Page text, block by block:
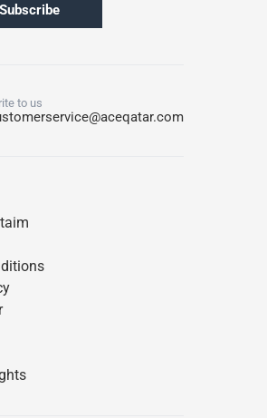
Subscribe
to us